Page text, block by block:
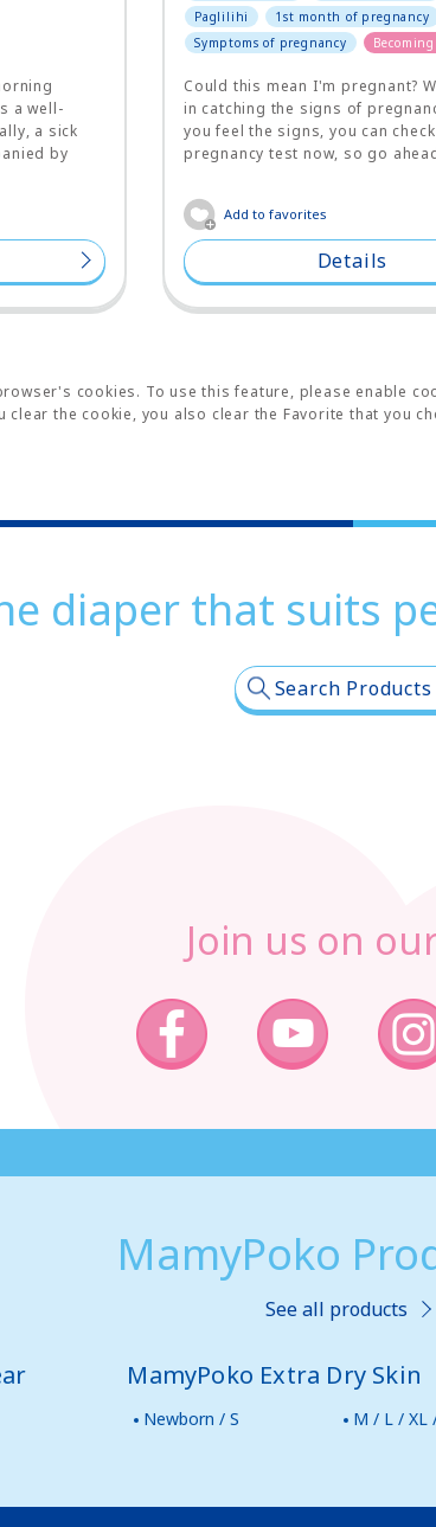
a well-
a sick
by
Paglilihi
1st month of pregnancy
Symptoms of pregnancy
Could this mean I'm pregnant?
in catching the signs of
you feel the signs, you can
pregnancy test now, so go
Add to favorites
Details
cookies. To use this feature, please enable
clear the cookie, you also clear the Favorite that you
diaper that suits
Search Products
Join us on
MamyPoko
See all products
MamyPoko Extra Dry Skin
Newborn / S M / L / XL